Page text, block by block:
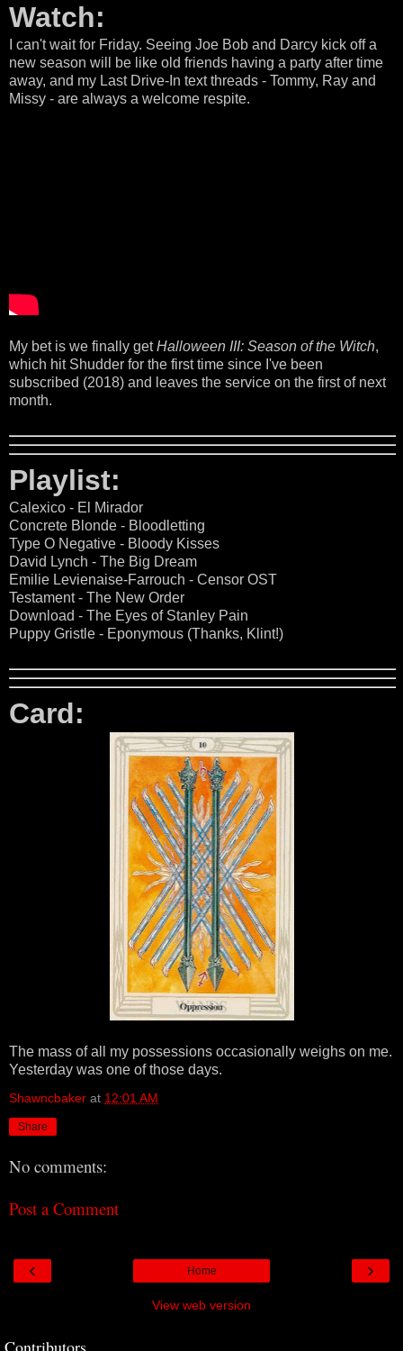
Watch:
I can't wait for Friday. Seeing Joe Bob and Darcy kick off a
new season will be like old friends having a party after time
away, and my Last Drive-In text threads - Tommy, Ray and
Missy - are always a welcome respite.
My bet is we finally getHalloween III: Season of the Witch,
which hit Shudder for the first time since I've been
subscribed (2018) and leaves the service on the first of next
month.
Playlist:
Calexico - El Mirador
Concrete Blonde - Bloodletting
Type O Negative - Bloody Kisses
David Lynch - The Big Dream
Emilie Levienaise-Farrouch - Censor OST
Testament - The New Order
Download - The Eyes of Stanley Pain
Puppy Gristle - Eponymous (Thanks, Klint!)
Card:
The mass of all my possessions occasionally weighs on me.
Yesterday was one of those days.
Shawncbaker at 12:01 AM
Share
No comments:
Post a Comment
‹ ›
Home
View web version